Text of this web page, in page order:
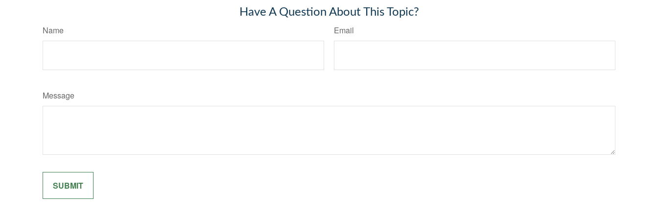
Have A Question About This Topic?
Name Email
Message